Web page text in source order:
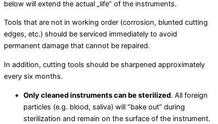
below will extend the actual „life” of the instruments.
Tools that are not in working order (corrosion, blunted cutting
edges, etc.) should be serviced immediately to avoid
permanent damage that cannot be repaired.
In addition, cutting tools should be sharpened approximately
every six months.
Only cleaned instruments can be sterilized. All foreign
particles (e.g. blood, saliva) will “bake out” during
sterilization and remain on the surface of the instrument.